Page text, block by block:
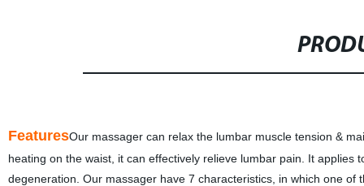
FeaturesOur massager can relax the lumbar muscle tension &
heating on the waist, it can effectively relieve lumbar pain. It
degeneration. Our massager have 7 characteristics, in which one